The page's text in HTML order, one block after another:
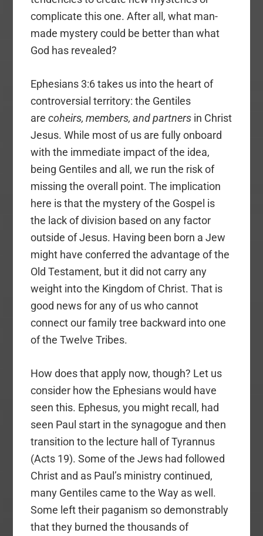
complicate this one. After all, what man-
made mystery could be better than what
God has revealed?
Ephesians 3:6 takes us into the heart of
controversial territory: the Gentiles
arecoheirs, members, and partners in Christ
Jesus. While most of us are fully onboard
with the immediate impact of the idea,
being Gentiles and all, we run the risk of
missing the overall point. The implication
here is that the mystery of the Gospel is
the lack of division based on any factor
outside of Jesus. Having been born a Jew
might have conferred the advantage of the
Old Testament, but it did not carry any
weight into the Kingdom of Christ. That is
good news for any of us who cannot
connect our family tree backward into one
of the Twelve Tribes.
How does that apply now, though? Let us
consider how the Ephesians would have
seen this. Ephesus, you might recall, had
seen Paul start in the synagogue and then
transition to the lecture hall of Tyrannus
(Acts 19). Some of the Jews had followed
Christ and as Paul’s ministry continued,
many Gentiles came to the Way as well.
Some left their paganism so demonstrably
that they burned the thousands of